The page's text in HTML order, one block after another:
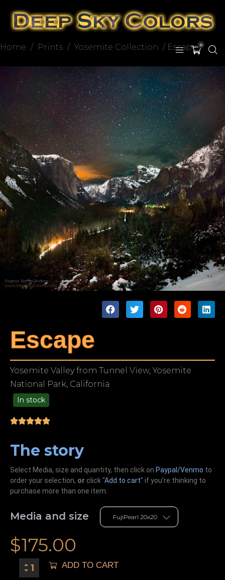
0
Home / Prints / Yosemite Collection / Escape
Escape
Yosemite Valley from Tunnel View, Yosemite
National Park, California
In stock
The story
Select Media, size and quantity, then click on Paypal/Venmo to
order your selection, or click “Add to cart” if you’re thinking to
purchase more than one item.
Media and size
$175.00
ADD TO CART